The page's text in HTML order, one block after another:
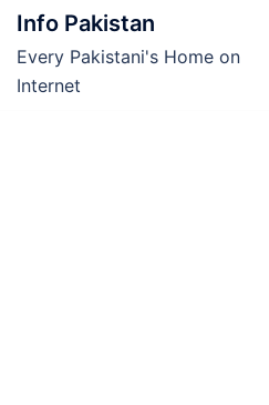
Skip
content
Info Pakistan
Every Pakistani's Home on
Internet